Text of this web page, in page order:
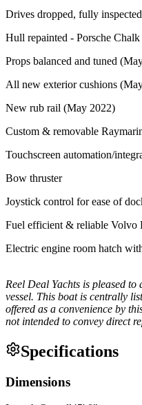
Drives dropped, fully
Hull repainted - Porsche
Props balanced and tuned
All new exterior cushions
New rub rail (May 2022)
Custom & removable
Touchscreen automation/
Bow thruster
Joystick control for ease of
Fuel efficient & reliable Volvo
Electric engine room hatch
Reel Deal Yachts is pleased
vessel. This boat is centrally
offered as a convenience by
not intended to convey direct
Specifications
Dimensions